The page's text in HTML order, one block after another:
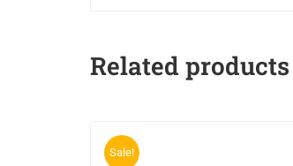
Related products
Sale!